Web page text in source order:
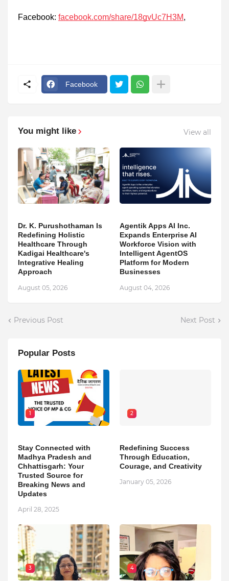
Facebook: facebook.com/share/18gvUc7H3M,
Facebook
You might like View all
Dr. K. Purushothaman Is
Redefining Holistic
Healthcare Through
Kadigai Healthcare's
Integrative Healing
Approach
August 05, 2026
Agentik Apps AI Inc.
Expands Enterprise AI
Workforce Vision with
Intelligent AgentOS
Platform for Modern
Businesses
August 04, 2026
Previous Post Next Post
Popular Posts
1
Stay Connected with
Madhya Pradesh and
Chhattisgarh: Your
Trusted Source for
Breaking News and
Updates
April 28, 2025
2
Redefining Success
Through Education,
Courage, and Creativity
January 05, 2026
3 4